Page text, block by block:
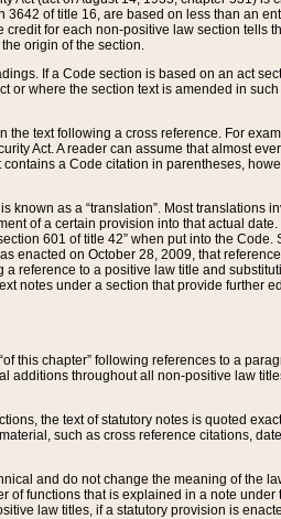
of title 16, are based on less than an
for each non-positive law section tells
origin of the section.
If a Code section is based on an act
where the section text is amended in
text following a cross reference. For
Act. A reader can assume that almost
a Code citation in parentheses,
as a “translation”. Most translations
of a certain provision into that actual
601 of title 42” when put into the
enacted on October 28, 2009, that
to a positive law title and
notes under a section that provide further
this chapter” following references to a
throughout all non-positive law
the text of statutory notes is quoted
such as cross reference citations,
and do not change the meaning of the
functions that is explained in a note
law titles, if a statutory provision is